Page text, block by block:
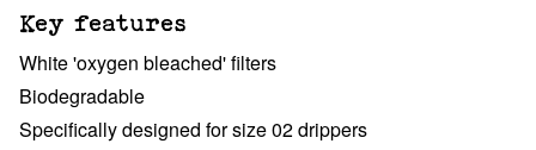
Key features
White 'oxygen bleached' filters
Biodegradable
Specifically designed for size 02 drippers